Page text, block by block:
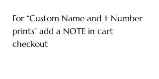
For “Custom Name and # Number
prints” add a NOTE in cart
checkout